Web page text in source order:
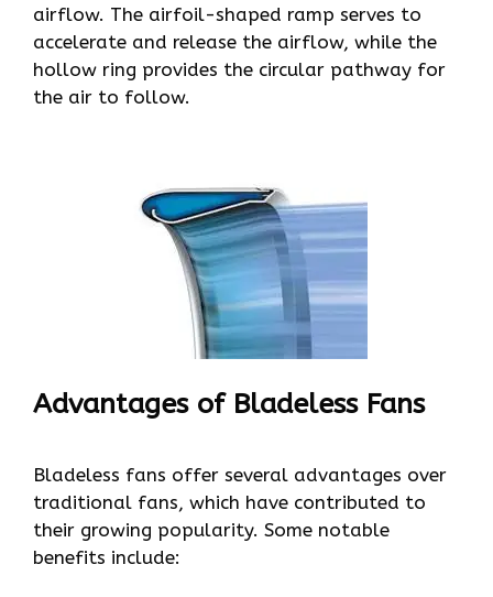
airflow. The airfoil-shaped ramp serves to
accelerate and release the airflow, while the
hollow ring provides the circular pathway for
the air to follow.
Advantages of Bladeless Fans
Bladeless fans offer several advantages over
traditional fans, which have contributed to
their growing popularity. Some notable
benefits include: